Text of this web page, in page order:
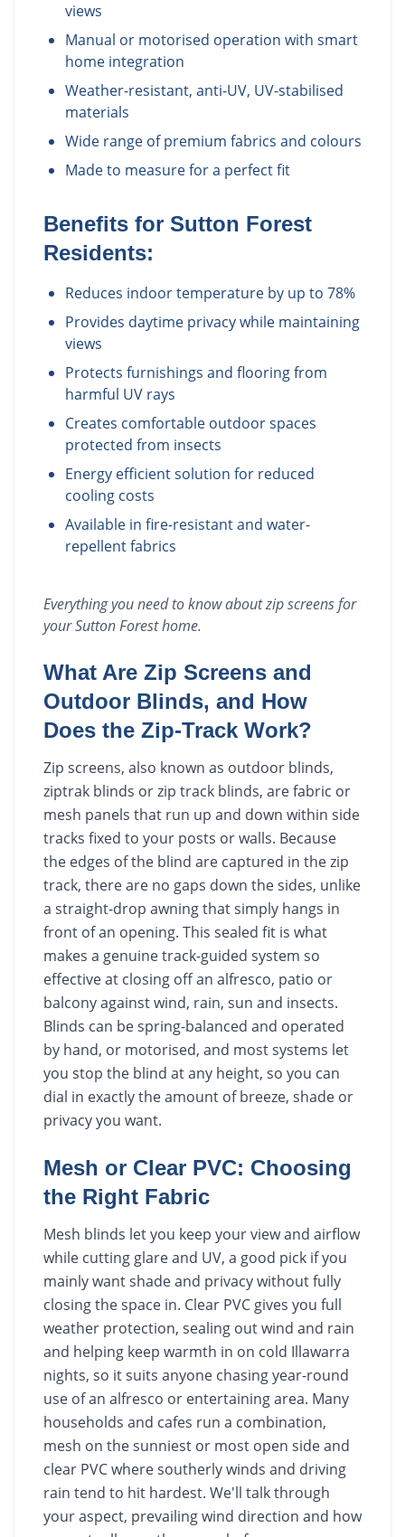
views
Manual or motorised operation with smart
home integration
Weather-resistant, anti-UV, UV-stabilised
materials
Wide range of premium fabrics and colours
Made to measure for a perfect fit
Benefits for Sutton Forest
Residents:
Reduces indoor temperature by up to 78%
Provides daytime privacy while maintaining
views
Protects furnishings and flooring from
harmful UV rays
Creates comfortable outdoor spaces
protected from insects
Energy efficient solution for reduced
cooling costs
Available in fire-resistant and water-
repellent fabrics
Everything you need to know aboutzip screensfor
yourSutton Foresthome.
What Are Zip Screens and
Outdoor Blinds, and How
Does the Zip-Track Work?
Zip screens, also known as outdoor blinds,
ziptrak blinds or zip track blinds, are fabric or
mesh panels that run up and down within side
tracks fixed to your posts or walls. Because
the edges of the blind are captured in the zip
track, there are no gaps down the sides, unlike
a straight-drop awning that simply hangs in
front of an opening. This sealed fit is what
makes a genuine track-guided system so
effective at closing off an alfresco, patio or
balcony against wind, rain, sun and insects.
Blinds can be spring-balanced and operated
by hand, or motorised, and most systems let
you stop the blind at any height, so you can
dial in exactly the amount of breeze, shade or
privacy you want.
Mesh or Clear PVC: Choosing
the Right Fabric
Mesh blinds let you keep your view and airflow
while cutting glare and UV, a good pick if you
mainly want shade and privacy without fully
closing the space in. Clear PVC gives you full
weather protection, sealing out wind and rain
and helping keep warmth in on cold Illawarra
nights, so it suits anyone chasing year-round
use of an alfresco or entertaining area. Many
households and cafes run a combination,
mesh on the sunniest or most open side and
clear PVC where southerly winds and driving
rain tend to hit hardest. We'll talk through
your aspect, prevailing wind direction and how